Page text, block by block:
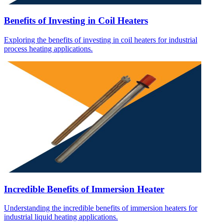
Benefits of Investing in Coil Heaters
Exploring the benefits of investing in coil heaters for industrial
process heating applications.
Incredible Benefits of Immersion Heater
Understanding the incredible benefits of immersion heaters for
industrial liquid heating applications.